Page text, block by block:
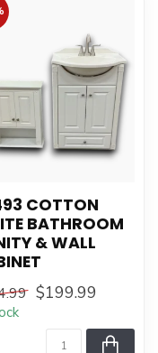
COTTON
BATHROOM
& WALL
$199.99